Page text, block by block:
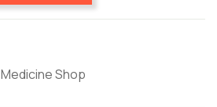
Medicine Shop